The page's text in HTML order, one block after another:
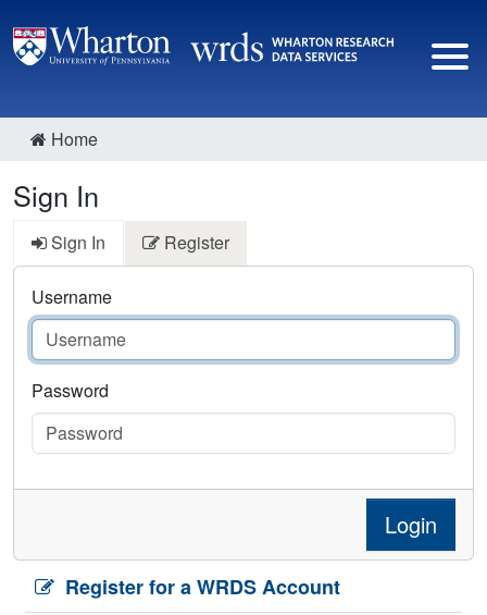
Home
Sign In
Sign In Register
Username
Password
Login
Register for a WRDS Account